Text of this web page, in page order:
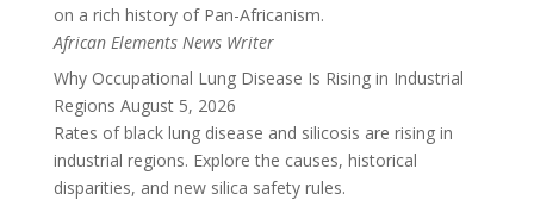
on a rich history of Pan-Africanism.
African Elements News Writer
Why Occupational Lung Disease Is Rising in Industrial
Regions August 5, 2026
Rates of black lung disease and silicosis are rising in
industrial regions. Explore the causes, historical
disparities, and new silica safety rules.